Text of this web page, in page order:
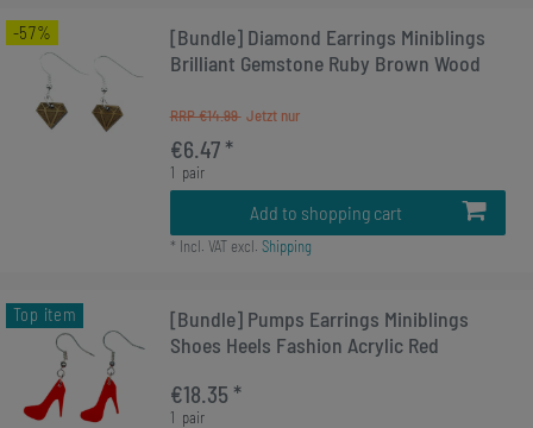
-57%
[Bundle] Diamond Earrings Miniblings
Brilliant Gemstone Ruby Brown Wood
RRP €14.99
€6.47 *
1 pair
Add to shopping cart
* Incl. VATexcl. Shipping
Top item
[Bundle] Pumps Earrings Miniblings
Shoes Heels Fashion Acrylic Red
€18.35 *
1 pair